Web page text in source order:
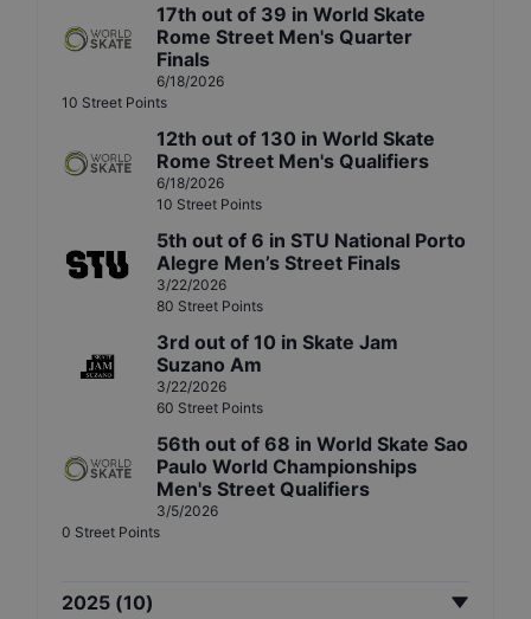
17th out of 39 in World Skate
Rome Street Men's Quarter
Finals
6/18/2026
10 Street Points
12th out of 130 in World Skate
Rome Street Men's Qualifiers
6/18/2026
10 Street Points
5th out of 6 in STU National Porto
Alegre Men’s Street Finals
3/22/2026
80 Street Points
3rd out of 10 in Skate Jam
Suzano Am
3/22/2026
60 Street Points
56th out of 68 in World Skate Sao
Paulo World Championships
Men's Street Qualifiers
3/5/2026
0 Street Points
2025 (10)